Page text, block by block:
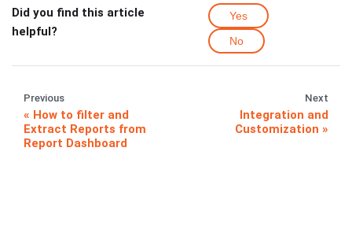
Did you find this article
helpful?
Yes
No
Previous
How to filter and
Extract Reports from
Report Dashboard
Next
Integration and
Customization